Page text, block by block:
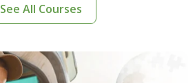
See All Courses